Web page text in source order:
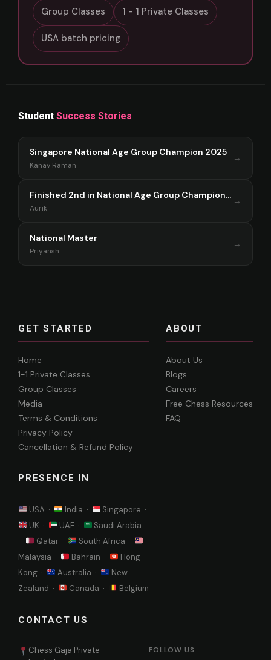
Group Classes 1 - 1 Private Classes
USA batch pricing
Student Success Stories
Singapore National Age Group Champion 2025
Kanav Raman
→
Finished 2nd in National Age Group Championship Singapore 2025
Aurik
→
National Master
Priyansh
→
GET STARTED
Home
1-1 Private Classes
Group Classes
Media
Terms & Conditions
Privacy Policy
Cancellation & Refund Policy
PRESENCE IN
USA · India ·
Singapore ·
UK ·
UAE ·
Saudi Arabia
·
Qatar ·
South Africa ·
Malaysia ·
Bahrain ·
Hong
Kong ·
Australia ·
New
Zealand ·
Canada · Belgium
ABOUT
About Us
Blogs
Careers
Free Chess Resources
FAQ
CONTACT US
Chess Gaja Private
FOLLOW US